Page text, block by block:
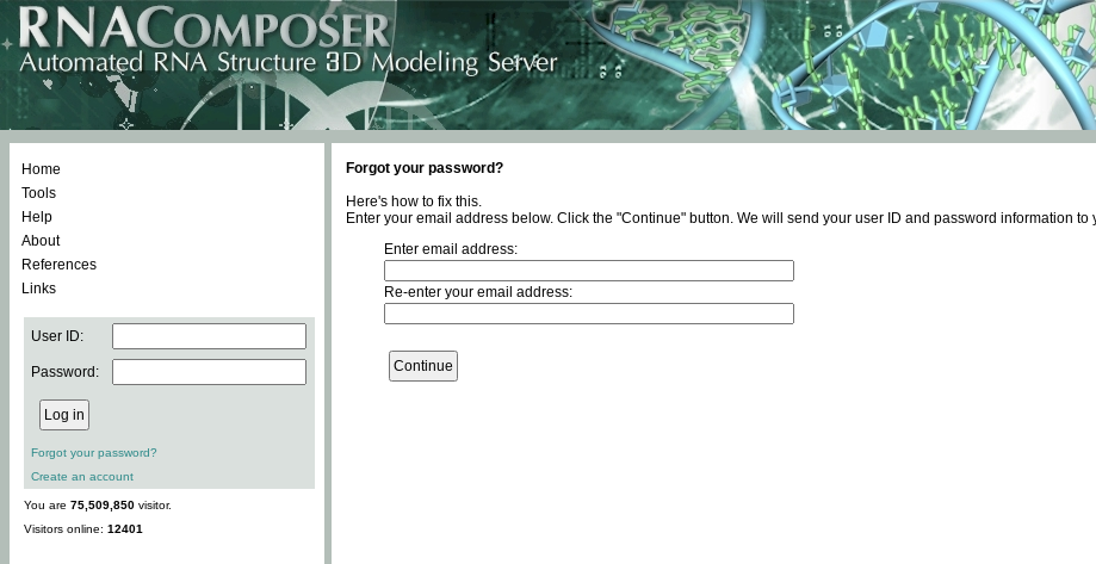
Home
Tools
Help
About
References
Links
User ID:
Password:
Forgot your password?
Create an account
You are 75,509,850 visitor.
Visitors online: 12401
Forgot your password?
Here's how to fix this.
Enter your email address below. Click the "Continue" button. We will send your user ID and password information to
Enter email address:
Re-enter your email address: